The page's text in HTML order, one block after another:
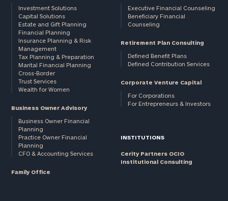
Investment Solutions
Capital Solutions
Estate and Gift Planning
Financial Planning
Insurance Planning & Risk
Management
Tax Planning & Preparation
Marital Financial Planning
Cross-Border
Trust Services
Wealth for Women
Business Owner Advisory
Business Owner Financial
Planning
Practice Owner Financial
Planning
CFO & Accounting Services
Family Office
Executive Financial Counseling
Beneficiary Financial
Counseling
Retirement Plan Consulting
Defined Benefit Plans
Defined Contribution Services
Corporate Venture Capital
For Corporations
For Entrepreneurs & Investors
INSTITUTIONS
Cerity Partners OCIO
Institutional Consulting